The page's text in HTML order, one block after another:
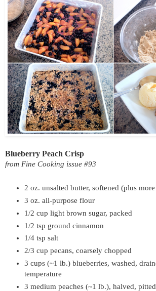
Blueberry Peach Crisp
from Fine Cooking issue #93
2 oz. unsalted butter, softened (plus
3 oz. all-purpose flour
1/2 cup light brown sugar, packed
1/2 tsp ground cinnamon
1/4 tsp salt
2/3 cup pecans, coarsely chopped
3 cups (~1 lb.) blueberries, washed,
temperature
3 medium peaches (~1 lb.), halved,